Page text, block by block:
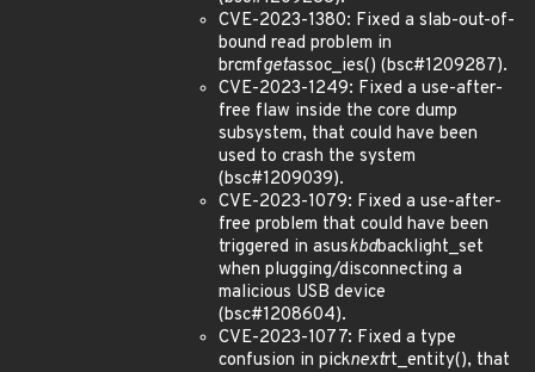
CVE-2023-1380: Fixed a slab-out-of-
bound read problem in
brcmfgetassoc_ies() (bsc#1209287).
CVE-2023-1249: Fixed a use-after-
free flaw inside the core dump
subsystem, that could have been
used to crash the system
(bsc#1209039).
CVE-2023-1079: Fixed a use-after-
free problem that could have been
triggered in asuskbdbacklight_set
when plugging/disconnecting a
malicious USB device
(bsc#1208604).
CVE-2023-1077: Fixed a type
confusion in picknextrt_entity(), that